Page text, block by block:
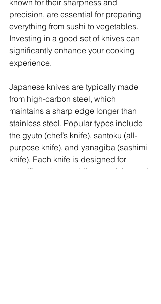
known for their sharpness and
precision, are essential for preparing
everything from sushi to vegetables.
Investing in a good set of knives can
significantly enhance your cooking
experience.
Japanese knives are typically made
from high-carbon steel, which
maintains a sharp edge longer than
stainless steel. Popular types include
the gyuto (chef’s knife), santoku (all-
purpose knife), and yanagiba (sashimi
knife). Each knife is designed for
specific tasks, providing precision and